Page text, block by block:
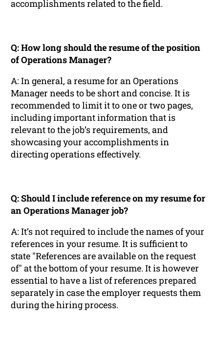
accomplishments related to the field.
Q: How long should the resume of the position
of Operations Manager?
A: In general, a resume for an Operations
Manager needs to be short and concise. It is
recommended to limit it to one or two pages,
including important information that is
relevant to the job’s requirements, and
showcasing your accomplishments in
directing operations effectively.
Q: Should I include reference on my resume for
an Operations Manager job?
A: It’s not required to include the names of your
references in your resume. It is sufficient to
state "References are available on the request
of" at the bottom of your resume. It is however
essential to have a list of references prepared
separately in case the employer requests them
during the hiring process.